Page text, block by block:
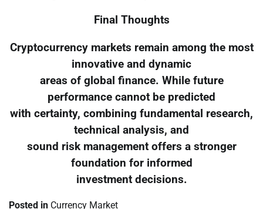
Final Thoughts
Cryptocurrency markets remain among the most
innovative and dynamic
areas of global finance. While future
performance cannot be predicted
with certainty, combining fundamental research,
technical analysis, and
sound risk management offers a stronger
foundation for informed
investment decisions.
Posted in Currency Market